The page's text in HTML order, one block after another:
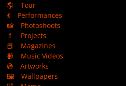
🌎
Tour
💃
Performances
📸
Photoshoots
💄
Projects
📕
Magazines
📹
Music Videos
💿
Artworks
🖼️
Wallpapers